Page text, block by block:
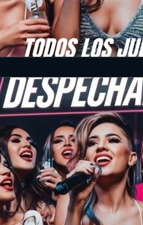
Spot For Saturday Nigh